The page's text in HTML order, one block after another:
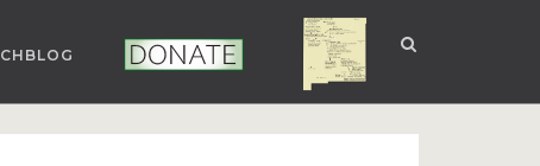
DONATE NUCLEAR NM